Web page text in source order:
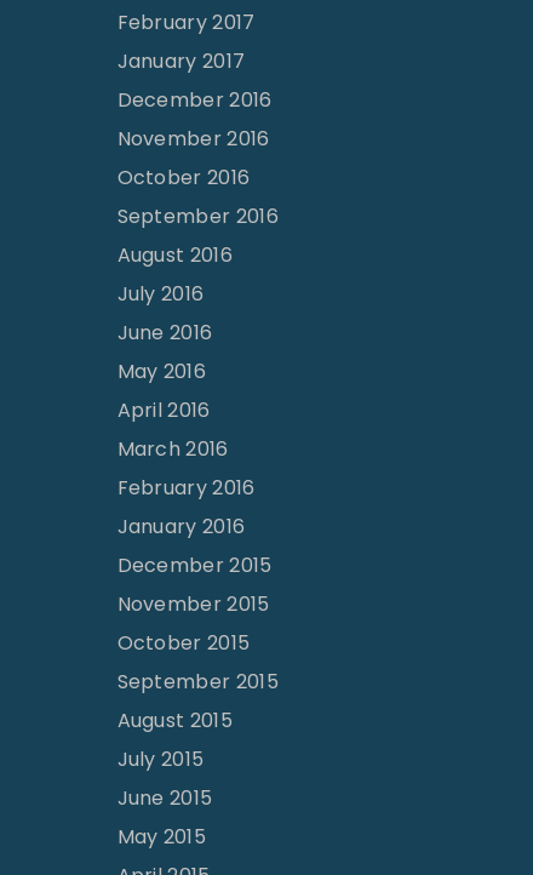
February 2017
January 2017
December 2016
November 2016
October 2016
September 2016
August 2016
July 2016
June 2016
May 2016
April 2016
March 2016
February 2016
January 2016
December 2015
November 2015
October 2015
September 2015
August 2015
July 2015
June 2015
May 2015